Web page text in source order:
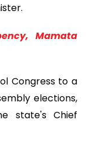
Mamata
Congress to a
elections,
state's Chief